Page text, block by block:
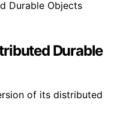
Durable
of its distributed